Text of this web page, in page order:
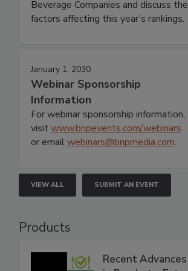
Beverage Companies and discuss the
factors affecting this year’s rankings.
January 1, 2030
Webinar Sponsorship
Information
For webinar sponsorship information,
visitwww.bnpevents.com/webinars
or emailwebinars@bnpmedia.com.
VIEW ALL SUBMIT AN EVENT
Products
Recent Advances